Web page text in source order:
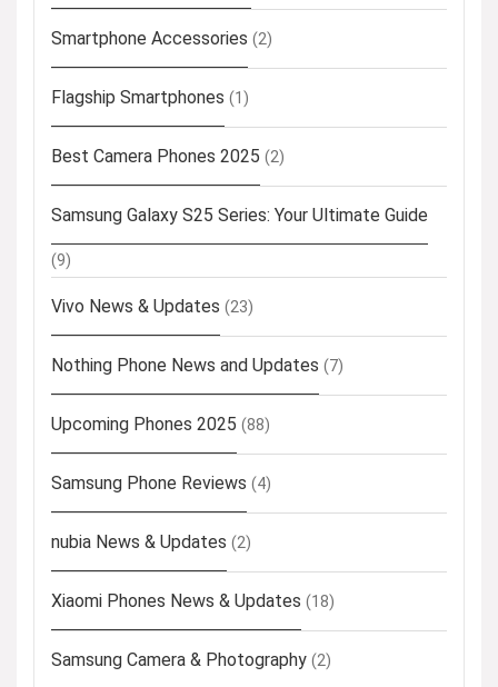
Smartphone Accessories (2)
Flagship Smartphones (1)
Best Camera Phones 2025 (2)
Samsung Galaxy S25 Series: Your Ultimate Guide
(9)
Vivo News & Updates (23)
Nothing Phone News and Updates (7)
Upcoming Phones 2025 (88)
Samsung Phone Reviews (4)
nubia News & Updates (2)
Xiaomi Phones News & Updates (18)
Samsung Camera & Photography (2)